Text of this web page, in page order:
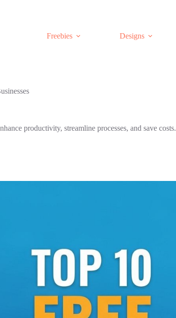
Freebies
Designs
productivity, streamline processes, and save costs.